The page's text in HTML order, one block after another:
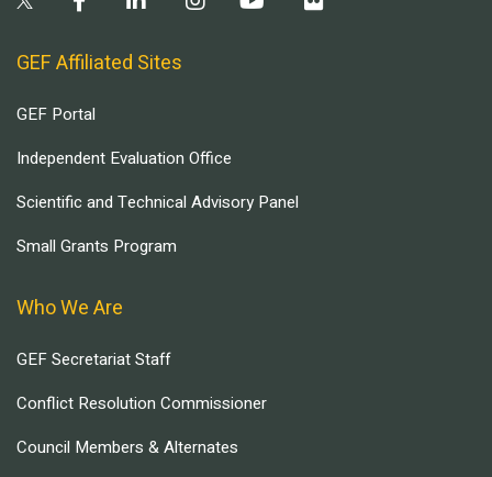
GEF Affiliated Sites
GEF Portal
Independent Evaluation Office
Scientific and Technical Advisory Panel
Small Grants Program
Who We Are
GEF Secretariat Staff
Conflict Resolution Commissioner
Council Members & Alternates